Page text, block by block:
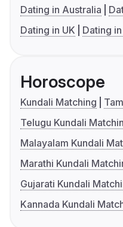
Dating in Australia
Dating in UK
Dating
Horoscope
Kundali Matching
Telugu Kundali
Malayalam Kundali
Marathi Kundali
Gujarati Kundali
Kannada Kundali